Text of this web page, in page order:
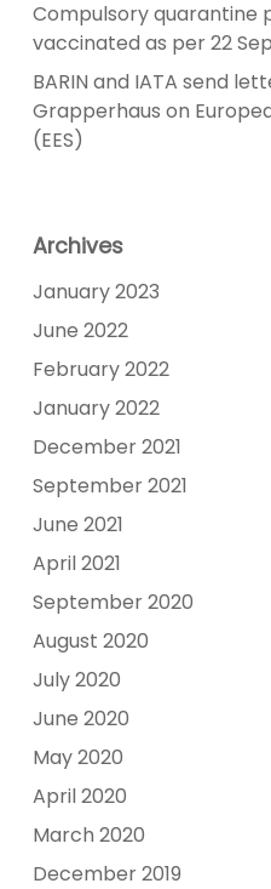
Compulsory quarantine
vaccinated as per 22
BARIN and IATA send
Grapperhaus on
(EES)
Archives
January 2023
June 2022
February 2022
January 2022
December 2021
September 2021
June 2021
April 2021
September 2020
August 2020
July 2020
June 2020
May 2020
April 2020
March 2020
December 2019